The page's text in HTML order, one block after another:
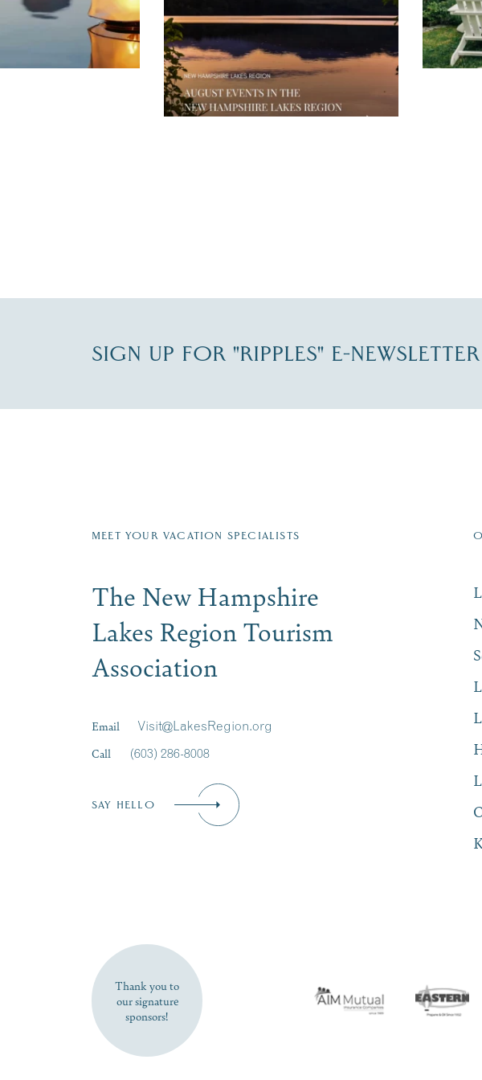
JUL 30
JUL
SIGN UP FOR "RIPPLES" E-
MEET YOUR VACATION SPECIALISTS
The New Hampshire
Lakes Region Tourism
Association
Email
Visit@LakesRegion.org
Call
(603) 286-8008
SAY HELLO
Thank you to
our signature
sponsors!